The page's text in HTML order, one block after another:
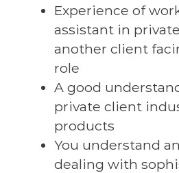
Experience of
assistant in
another client
role
A good
private client
products
You understand
dealing with